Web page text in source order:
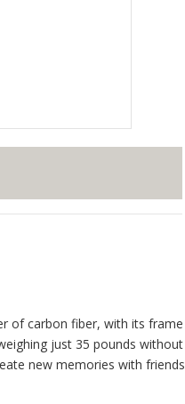
of carbon fiber, with its frame
just 35 pounds without
new memories with friends